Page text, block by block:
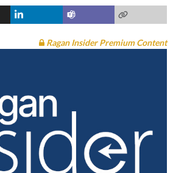
Ragan Insider Premium Content